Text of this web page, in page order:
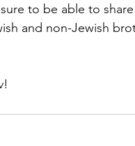
to be able to
and non-Jewish